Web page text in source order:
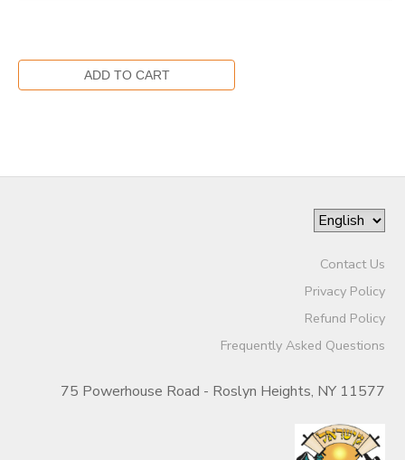
Contact Us
Privacy Policy
Refund Policy
Frequently Asked Questions
75 Powerhouse Road - Roslyn Heights, NY 11577